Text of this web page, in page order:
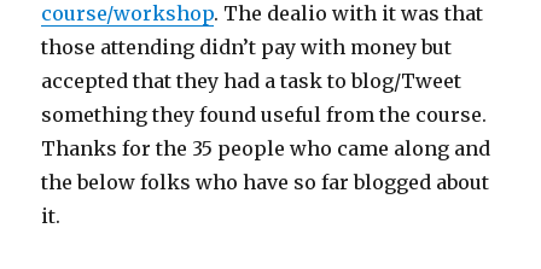
course/workshop. The dealio with it was that
those attending didn’t pay with money but
accepted that they had a task to blog/Tweet
something they found useful from the course.
Thanks for the 35 people who came along and
the below folks who have so far blogged about
it.